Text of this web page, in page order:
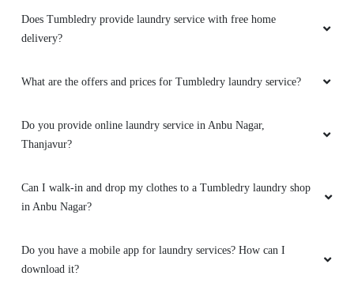
Does Tumbledry provide laundry service with free home
delivery?
What are the offers and prices for Tumbledry laundry service?
Do you provide online laundry service in Anbu Nagar,
Thanjavur?
Can I walk-in and drop my clothes to a Tumbledry laundry shop
in Anbu Nagar?
Do you have a mobile app for laundry services? How can I
download it?